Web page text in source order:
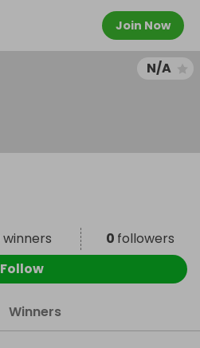
Join Now
N/A
winners 0 followers
Follow
Winners